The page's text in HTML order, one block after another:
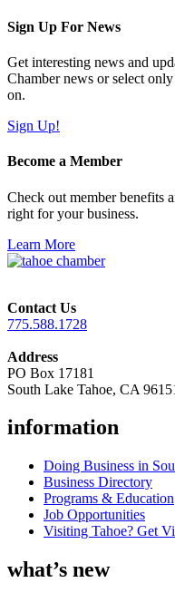
Sign Up For News
Get interesting news and
Chamber news or select
on.
Sign Up!
Become a Member
Check out member benefits
right for your business.
Learn More
Contact Us
775.588.1728
Address
PO Box 17181
South Lake Tahoe, CA
information
Doing Business in
Business Directory
Programs & Education
Job Opportunities
Visiting Tahoe? Get
what’s new